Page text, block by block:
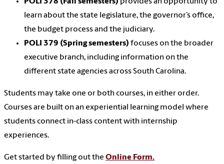
learn about the state legislature, the governor’s office,
the budget process and the judiciary.
POLI 379 (Spring semesters) focuses on the broader
executive branch, including information on the
different state agencies across South Carolina.
Students may take one or both courses, in either order.
Courses are built on an experiential learning model where
students connect in-class content with internship
experiences.
Get started by filling out the Online Form.